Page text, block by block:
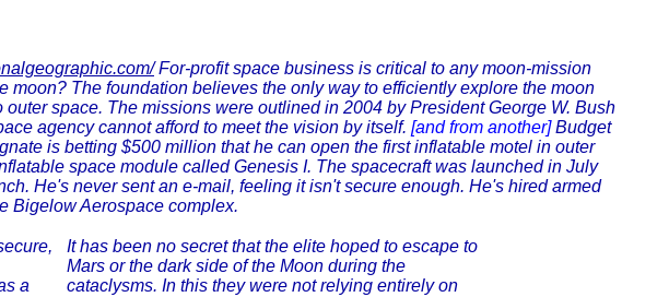
For-profit space business is critical to any moon-mission
The foundation believes the only way to efficiently explore the moon
space. The missions were outlined in 2004 by President George W. Bush
agency cannot afford to meet the vision by itself. [and from another]Budget
is betting $500 million that he can open the first inflatable motel in outer
space module called Genesis I. The spacecraft was launched in July
He's never sent an e-mail, feeling it isn't secure enough. He's hired armed
Bigelow Aerospace complex.
a
It has been no secret that the elite hoped to escape to
Mars or the dark side of the Moon during the
cataclysms. In this they were not relying entirely on